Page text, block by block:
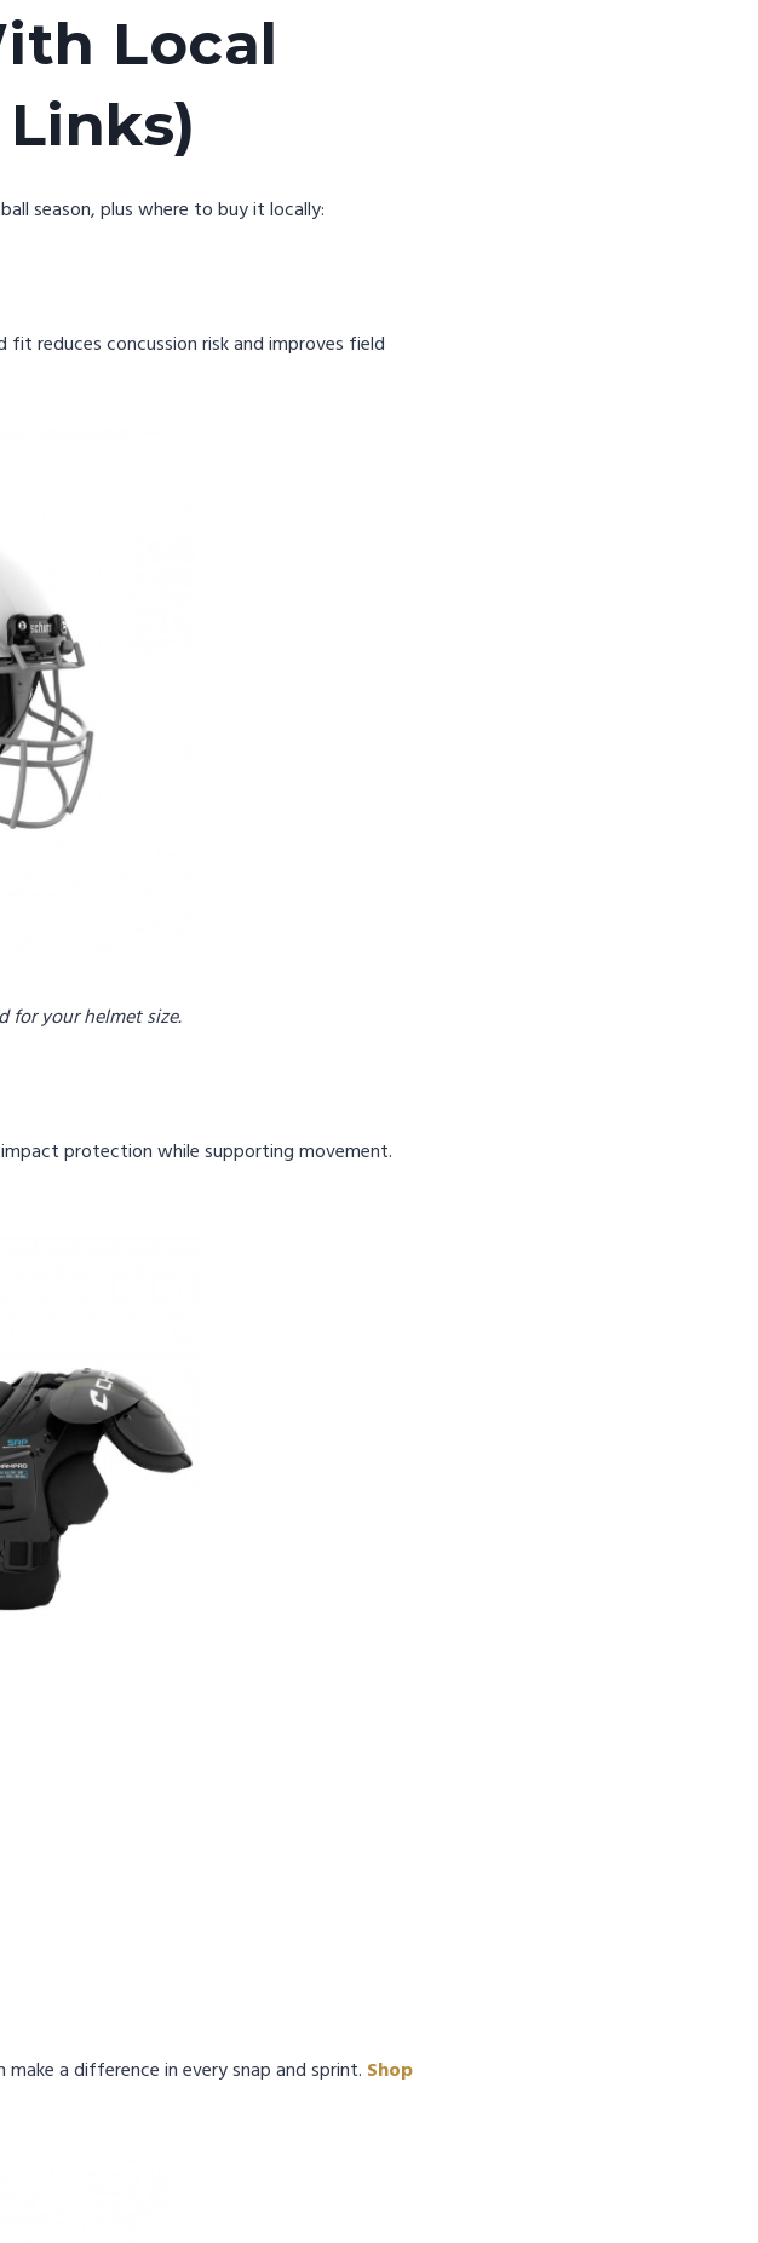
Local
season, plus where to buy it locally:
reduces concussion risk and improves field
for your helmet size.
protection while supporting movement.
a difference in every snap and sprint. Shop